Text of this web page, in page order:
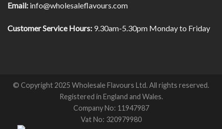
Email: info@wholesaleflavours.com
Customer Service Hours: 9.30am-5.30pm Monday to Friday
© Copyright 2025 Wholesale Flavours Ltd. All rights reserved.
Registered in England and Wales.
Company No: 11947987
Vat No: 320979980